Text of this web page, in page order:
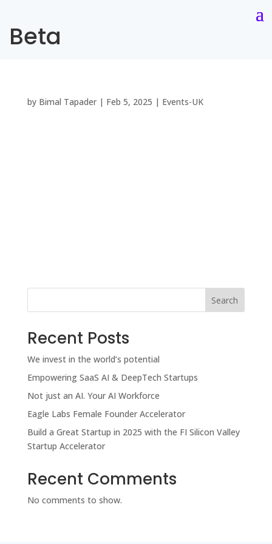
Beta
by Bimal Tapader| Feb 5, 2025 | Events-UK
Search
Recent Posts
We invest in the world’s potential
Empowering SaaS AI & DeepTech Startups
Not just an AI. Your AI Workforce
Eagle Labs Female Founder Accelerator
Build a Great Startup in 2025 with the FI Silicon Valley
Startup Accelerator
Recent Comments
No comments to show.